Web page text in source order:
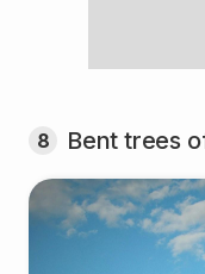
8 Bent trees